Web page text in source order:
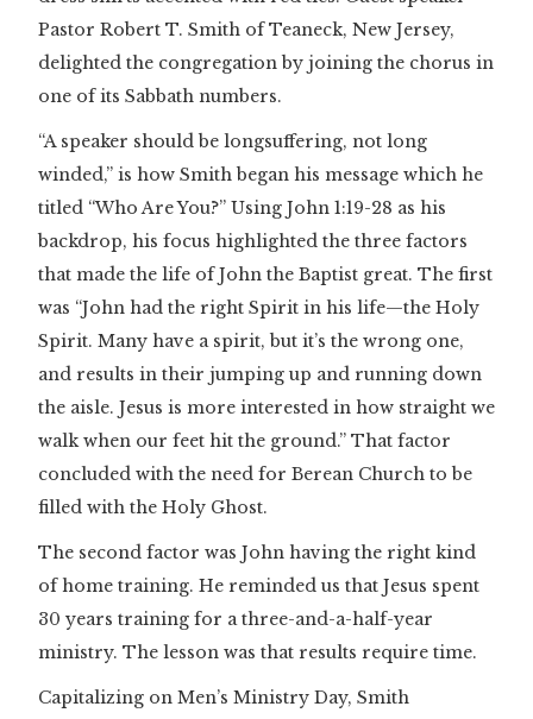
Pastor Robert T. Smith of Teaneck, New Jersey,
delighted the congregation by joining the chorus in
one of its Sabbath numbers.
“A speaker should be longsuffering, not long
winded,” is how Smith began his message which he
titled “Who Are You?” Using John 1:19-28 as his
backdrop, his focus highlighted the three factors
that made the life of John the Baptist great. The first
was “John had the right Spirit in his life—the Holy
Spirit. Many have a spirit, but it’s the wrong one,
and results in their jumping up and running down
the aisle. Jesus is more interested in how straight we
walk when our feet hit the ground.” That factor
concluded with the need for Berean Church to be
filled with the Holy Ghost.
The second factor was John having the right kind
of home training. He reminded us that Jesus spent
30 years training for a three-and-a-half-year
ministry. The lesson was that results require time.
Capitalizing on Men’s Ministry Day, Smith